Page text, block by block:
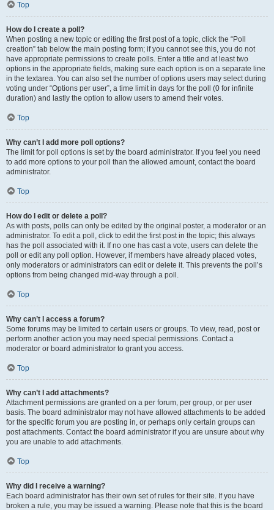
Top
How do I create a poll?
When posting a new topic or editing the first post of a topic, click the “Poll
creation” tab below the main posting form; if you cannot see this, you do not
have appropriate permissions to create polls. Enter a title and at least two
options in the appropriate fields, making sure each option is on a separate line
in the textarea. You can also set the number of options users may select during
voting under “Options per user”, a time limit in days for the poll (0 for infinite
duration) and lastly the option to allow users to amend their votes.
Top
Why can’t I add more poll options?
The limit for poll options is set by the board administrator. If you feel you need
to add more options to your poll than the allowed amount, contact the board
administrator.
Top
How do I edit or delete a poll?
As with posts, polls can only be edited by the original poster, a moderator or an
administrator. To edit a poll, click to edit the first post in the topic; this always
has the poll associated with it. If no one has cast a vote, users can delete the
poll or edit any poll option. However, if members have already placed votes,
only moderators or administrators can edit or delete it. This prevents the poll’s
options from being changed mid-way through a poll.
Top
Why can’t I access a forum?
Some forums may be limited to certain users or groups. To view, read, post or
perform another action you may need special permissions. Contact a
moderator or board administrator to grant you access.
Top
Why can’t I add attachments?
Attachment permissions are granted on a per forum, per group, or per user
basis. The board administrator may not have allowed attachments to be added
for the specific forum you are posting in, or perhaps only certain groups can
post attachments. Contact the board administrator if you are unsure about why
you are unable to add attachments.
Top
Why did I receive a warning?
Each board administrator has their own set of rules for their site. If you have
broken a rule, you may be issued a warning. Please note that this is the board